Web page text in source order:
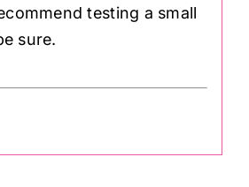
testing a small
sure.